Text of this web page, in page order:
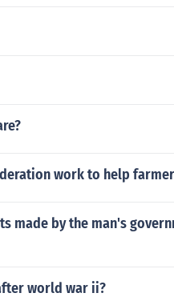
work to help
made by the man's
world war ii?